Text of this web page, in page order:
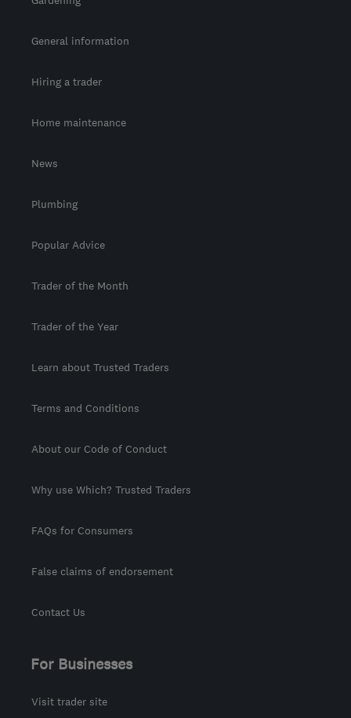
General information
Hiring a trader
Home maintenance
News
Plumbing
Popular Advice
Trader of the Month
Trader of the Year
Learn about Trusted Traders
Terms and Conditions
About our Code of Conduct
Why use Which? Trusted Traders
FAQs for Consumers
False claims of endorsement
Contact Us
For Businesses
Visit trader site